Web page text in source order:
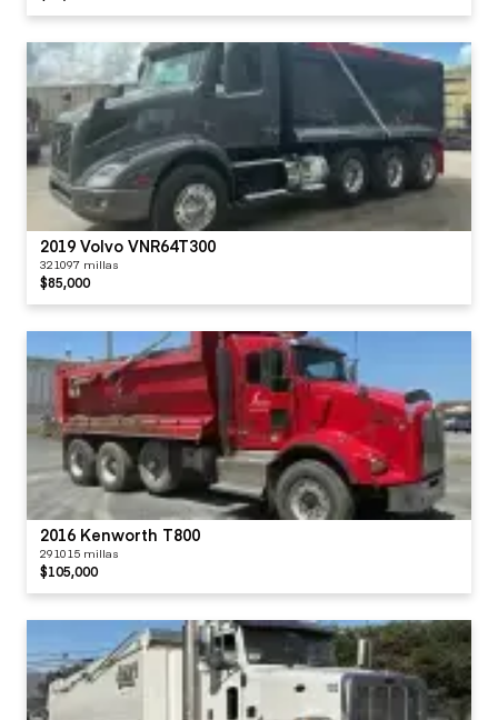
2019 Volvo VNR64T300
321097 millas
$85,000
2016 Kenworth T800
291015 millas
$105,000